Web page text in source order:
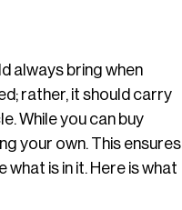
always bring when
rather, it should carry
While you can buy
your own. This ensures
is in it. Here is what